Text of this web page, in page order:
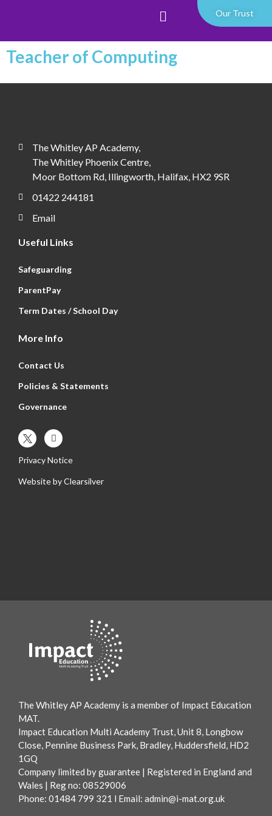
Our Trust
Teacher of Computing
The Whitley AP Academy,
The Whitley Phoenix Centre,
Moor Bottom Rd, Illingworth, Halifax, HX2 9SR
01422 244181
Email
Useful Links
Safeguarding
ParentPay
Term Dates / School Day
More Info
Contact Us
Policies & Statements
Governance
Privacy Notice
Website byClearsilver
The Whitley AP Academy is a member of Impact Education
MAT.
Impact Education Multi Academy Trust, Unit 8, Longbow
Close, Pennine Business Park, Bradley, Huddersfield, HD2
1GQ
Company limited by guarantee | Registered in England and
Wales | Reg no: 08529006
Phone: 01484 799 321 l Email: admin@i-mat.org.uk